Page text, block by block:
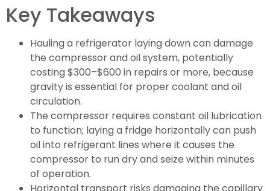
Key Takeaways
Hauling a refrigerator laying down can damage
the compressor and oil system, potentially
costing $300–$600 in repairs or more, because
gravity is essential for proper coolant and oil
circulation.
The compressor requires constant oil lubrication
to function; laying a fridge horizontally can push
oil into refrigerant lines where it causes the
compressor to run dry and seize within minutes
of operation.
Horizontal transport risks damaging the capillary